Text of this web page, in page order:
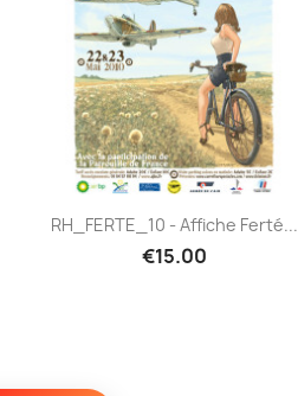
 Quick view
RH_FERTE_10 - Affiche Ferté...
€15.00